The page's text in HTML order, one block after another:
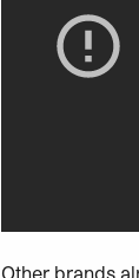
Other brands